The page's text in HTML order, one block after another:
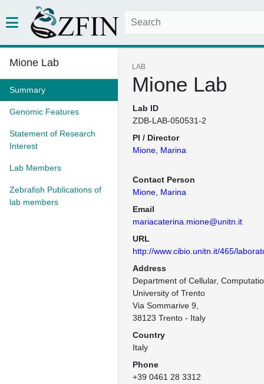
Mione Lab
Summary
Genomic Features
Statement of Research
Interest
Lab Members
Zebrafish Publications of
lab members
LAB
Mione Lab
Lab ID
ZDB-LAB-050531-2
PI / Director
Mione, Marina
Contact Person
Mione, Marina
Email
mariacaterina.mione@unitn.it
URL
http://www.cibio.unitn.it/465/
Address
Department of Cellular,
University of Trento
Via Sommarive 9,
38123 Trento - Italy
Country
Italy
Phone
+39 0461 28 3312